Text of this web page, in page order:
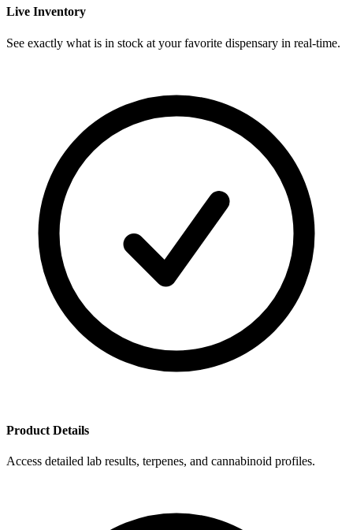
Live Inventory
See exactly what is in stock at your favorite dispensary in real-time.
Product Details
Access detailed lab results, terpenes, and cannabinoid profiles.